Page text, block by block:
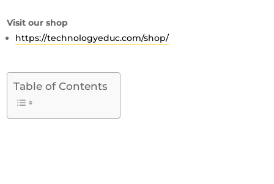
Visit our shop
https://technologyeduc.com/shop/
Table of Contents